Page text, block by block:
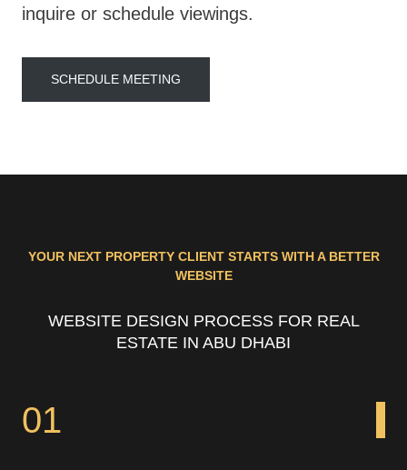
inquire or schedule viewings.
SCHEDULE MEETING
YOUR NEXT PROPERTY CLIENT STARTS WITH A BETTER
WEBSITE
WEBSITE DESIGN PROCESS FOR REAL
ESTATE IN ABU DHABI
01